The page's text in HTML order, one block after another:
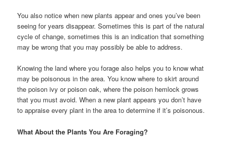
You also notice when new plants appear and ones you’ve been
seeing for years disappear. Sometimes this is part of the natural
cycle of change, sometimes this is an indication that something
may be wrong that you may possibly be able to address.
Knowing the land where you forage also helps you to know what
may be poisonous in the area. You know where to skirt around
the poison ivy or poison oak, where the poison hemlock grows
that you must avoid. When a new plant appears you don’t have
to appraise every plant in the area to determine if it’s poisonous.
What About the Plants You Are Foraging?